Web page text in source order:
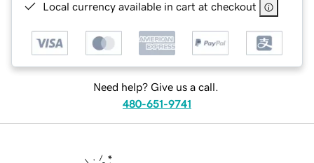
Local currency available in cart at checkout
Need help? Give us a call.
480-651-9741